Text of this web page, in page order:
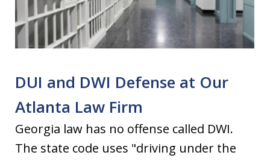
DUI and DWI Defense at Our
Atlanta Law Firm
Georgia law has no offense called DWI.
The state code uses "driving under the